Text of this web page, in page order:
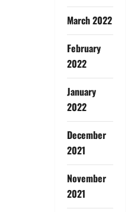
March 2022
February
2022
January
2022
December
2021
November
2021